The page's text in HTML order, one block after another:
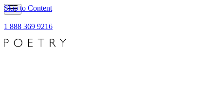
Skip to Content
1 888 369 9216